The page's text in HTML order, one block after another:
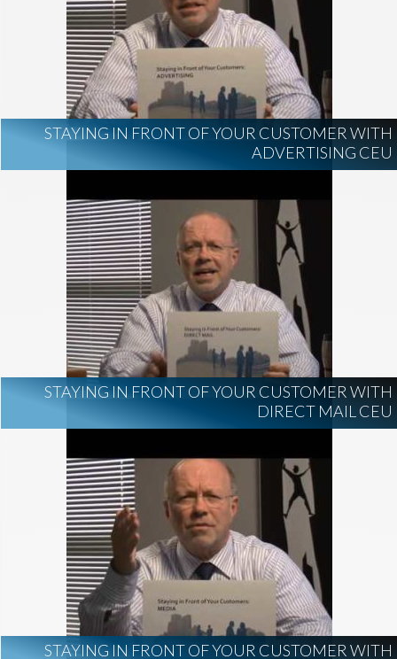
STAYING IN FRONT OF YOUR CUSTOMER WITH
ADVERTISING CEU
STAYING IN FRONT OF YOUR CUSTOMER WITH
DIRECT MAIL CEU
STAYING IN FRONT OF YOUR CUSTOMER WITH